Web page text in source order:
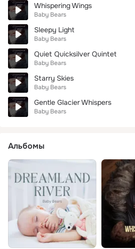
Whispering Wings
Baby Bears
Sleepy Light
Baby Bears
Quiet Quicksilver Quintet
Baby Bears
Starry Skies
Baby Bears
Gentle Glacier Whispers
Baby Bears
Альбомы